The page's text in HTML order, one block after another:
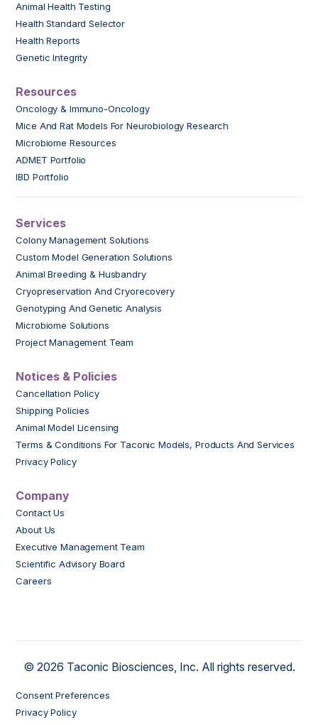
Animal Health Testing
Health Standard Selector
Health Reports
Genetic Integrity
Resources
Oncology & Immuno-Oncology
Mice And Rat Models For Neurobiology Research
Microbiome Resources
ADMET Portfolio
IBD Portfolio
Services
Colony Management Solutions
Custom Model Generation Solutions
Animal Breeding & Husbandry
Cryopreservation And Cryorecovery
Genotyping And Genetic Analysis
Microbiome Solutions
Project Management Team
Notices & Policies
Cancellation Policy
Shipping Policies
Animal Model Licensing
Terms & Conditions For Taconic Models, Products And Services
Privacy Policy
Company
Contact Us
About Us
Executive Management Team
Scientific Advisory Board
Careers
© 2026 Taconic Biosciences, Inc. All rights reserved.
Consent Preferences
Privacy Policy